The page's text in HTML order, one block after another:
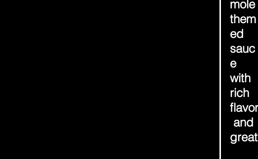
mole
them
ed
sauc
e
with
rich
flavor
and
great